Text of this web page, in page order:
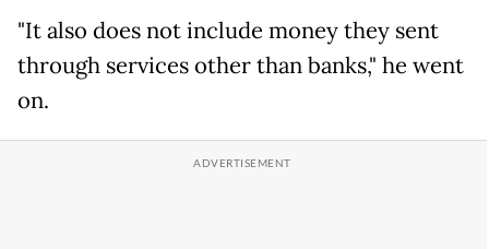
"It also does not include money they sent
through services other than banks," he went
on.